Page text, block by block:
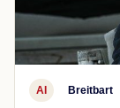
AI Breitbart